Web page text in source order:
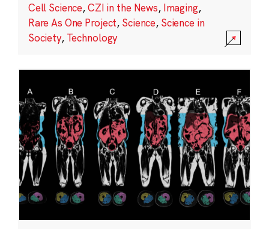
Cell Science,CZI in the News, Imaging,
Rare As One Project, Science, Science in
Society, Technology